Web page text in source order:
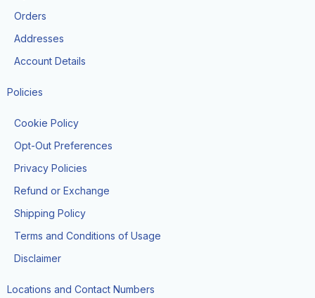
Orders
Addresses
Account Details
Policies
Cookie Policy
Opt-Out Preferences
Privacy Policies
Refund or Exchange
Shipping Policy
Terms and Conditions of Usage
Disclaimer
Locations and Contact Numbers